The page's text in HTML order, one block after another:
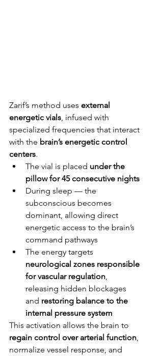
Zarif’s method uses external
energetic vials, infused with
specialized frequencies that interact
with the brain’s energetic control
centers.
The vial is placed under the
pillow for 45 consecutive nights
During sleep — the
subconscious becomes
dominant, allowing direct
energetic access to the brain’s
command pathways
The energy targets
neurological zones responsible
for vascular regulation,
releasing hidden blockages
and restoring balance to the
internal pressure system
This activation allows the brain to
regain control over arterial function,
normalize vessel response, and